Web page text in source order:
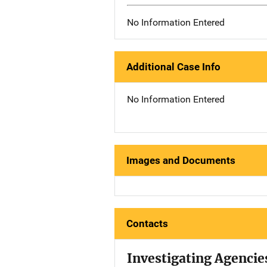
No Information Entered
Additional Case Info
No Information Entered
Images and Documents
Contacts
Investigating